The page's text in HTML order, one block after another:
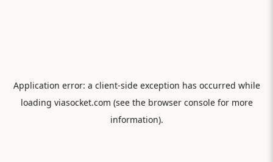
Application error: a client-side exception has occurred while
loading viasocket.com (see the browser consolefor more
information).